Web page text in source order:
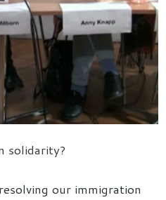
solidarity?
our immigration